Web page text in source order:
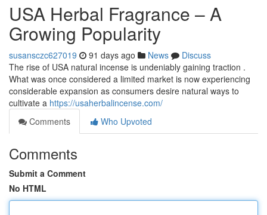
USA Herbal Fragrance – A
Growing Popularity
susansczc627019 91 days ago News
Discuss
The rise of USA natural incense is undeniably gaining traction .
What was once considered a limited market is now experiencing
considerable expansion as consumers desire natural ways to
cultivate a https://usaherbalincense.com/
Comments
Who Upvoted
Comments
Submit a Comment
No HTML